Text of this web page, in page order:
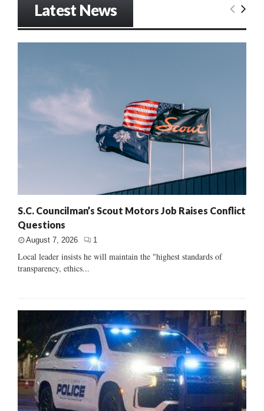
Latest News
S.C. Councilman’s Scout Motors Job Raises Conflict
Questions
August 7, 2026 1
Local leader insists he will maintain the "highest standards of
transparency, ethics...